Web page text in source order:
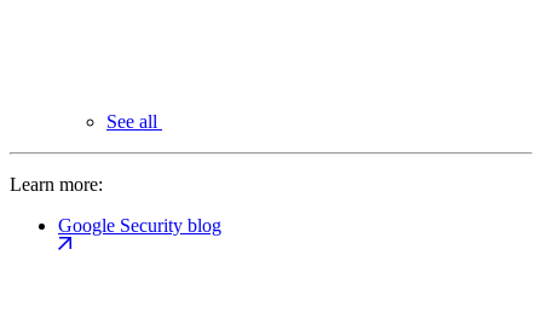
See all
Learn more:
Google Security blog